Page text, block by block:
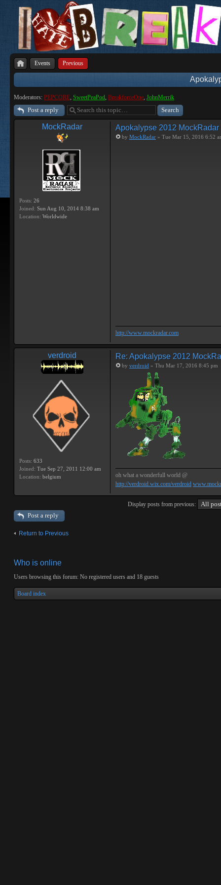
Events Previous
Moderators: PEPCORE, SweetPeaPod, BreakforceOne, JohnMerrik
Post a reply
MockRadar
Posts: 26
Joined: Sun Aug 10, 2014 8:38 am
Location: Worldwide
Apokalypse 2012 MockRadar
by MockRadar » Tue Mar 15, 2016 6:52
http://www.mockradar.com
verdroid
Posts: 633
Joined: Tue Sep 27, 2011 12:00 am
Location: belgium
Re: Apokalypse 2012
by verdroid » Thu Mar 17, 2016 8:45 pm
oh what a wonderfull world @
http://verdroid.wix.com/verdroid
Display posts from previous:
Post a reply
Return to Previous
Who is online
Users browsing this forum: No registered users and 18 guests
Board index